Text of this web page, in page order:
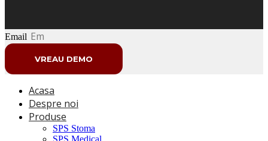
Email
VREAU DEMO
Acasa
Despre noi
Produse
SPS Stoma
SPS Medical